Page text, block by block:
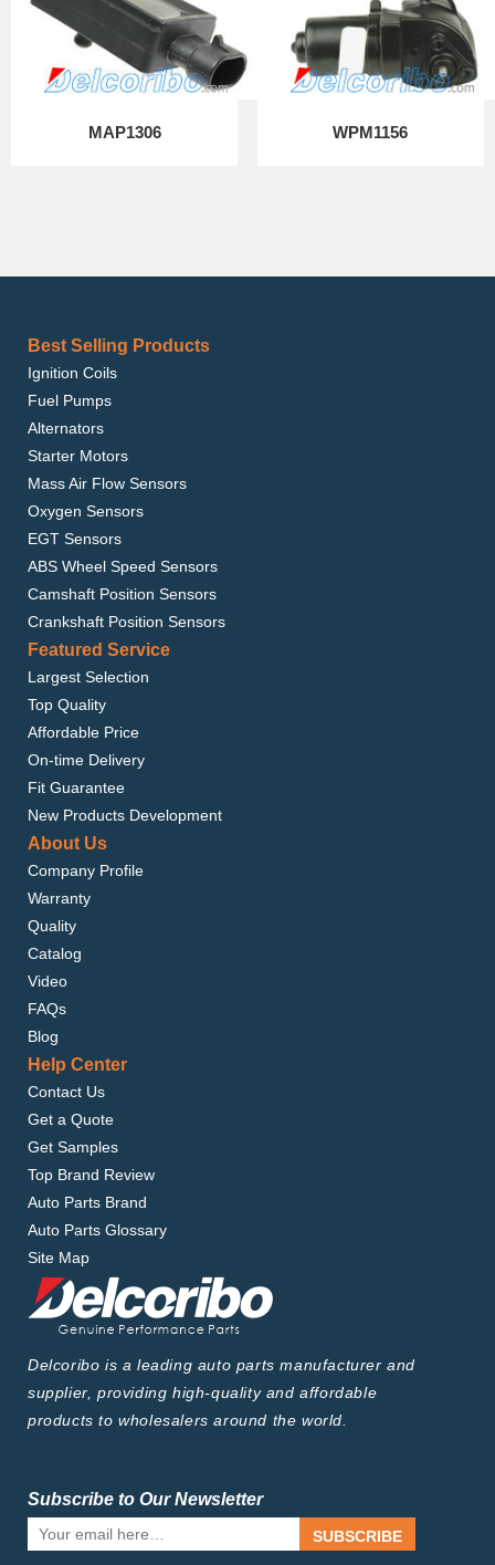
MAP1306 WPM1156
Best Selling Products
Ignition Coils
Fuel Pumps
Alternators
Starter Motors
Mass Air Flow Sensors
Oxygen Sensors
EGT Sensors
ABS Wheel Speed Sensors
Camshaft Position Sensors
Crankshaft Position Sensors
Featured Service
Largest Selection
Top Quality
Affordable Price
On-time Delivery
Fit Guarantee
New Products Development
About Us
Company Profile
Warranty
Quality
Catalog
Video
FAQs
Blog
Help Center
Contact Us
Get a Quote
Get Samples
Top Brand Review
Auto Parts Brand
Auto Parts Glossary
Site Map
Delcoribo is a leading auto parts manufacturer and
supplier, providing high-quality and affordable
products to wholesalers around the world.
Subscribe to Our Newsletter
SUBSCRIBE